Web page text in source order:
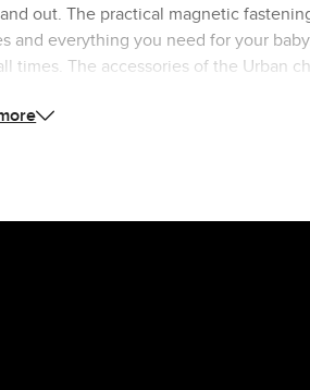
out. The practical magnetic
everything you need for your
The accessories of the Urban